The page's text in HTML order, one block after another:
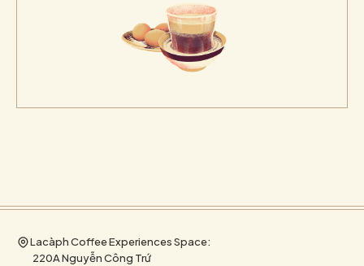
Lacàph Coffee Experiences Space:
220A Nguyễn Công Trứ